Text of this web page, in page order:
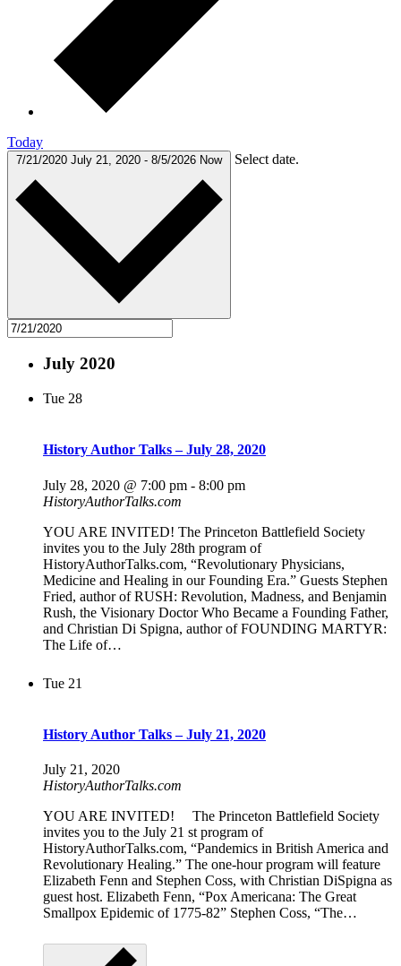
Today
7/21/2020 July 21, 2020 - 8/5/2026 Now Select date.
July 2020
Tue 28
History Author Talks – July 28, 2020
July 28, 2020 @ 7:00 pm - 8:00 pm
HistoryAuthorTalks.com
YOU ARE INVITED! The Princeton Battlefield Society
invites you to the July 28th program of
HistoryAuthorTalks.com, “Revolutionary Physicians,
Medicine and Healing in our Founding Era.” Guests Stephen
Fried, author of RUSH: Revolution, Madness, and Benjamin
Rush, the Visionary Doctor Who Became a Founding Father,
and Christian Di Spigna, author of FOUNDING MARTYR:
The Life of…
Tue 21
History Author Talks – July 21, 2020
July 21, 2020
HistoryAuthorTalks.com
YOU ARE INVITED! The Princeton Battlefield Society
invites you to the July 21 st program of
HistoryAuthorTalks.com, “Pandemics in British America and
Revolutionary Healing.” The one-hour program will feature
Elizabeth Fenn and Stephen Coss, with Christian DiSpigna as
guest host. Elizabeth Fenn, “Pox Americana: The Great
Smallpox Epidemic of 1775-82” Stephen Coss, “The…